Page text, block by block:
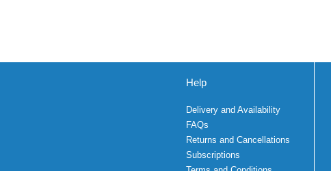
Help
Delivery and Availability
FAQs
Returns and Cancellations
Subscriptions